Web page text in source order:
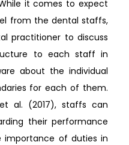
it comes to expect
from the dental staffs,
practitioner to discuss
to each staff in
about the individual
for each of them.
al. (2017), staffs can
their performance
of duties in